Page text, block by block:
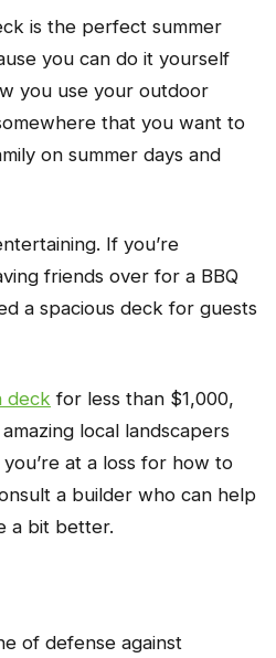
is the perfect summer
you can do it yourself
you use your outdoor
that you want to
on summer days and
If you’re
friends over for a BBQ
a spacious deck for guests
deck for less than $1,000,
local landscapers
at a loss for how to
a builder who can help
a bit better.
of defense against